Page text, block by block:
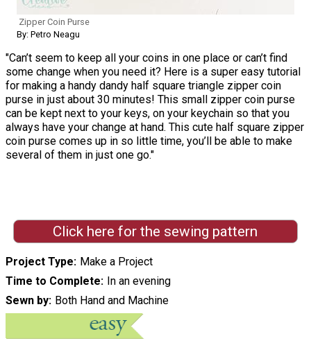
Zipper Coin Purse
By: Petro Neagu
"Can’t seem to keep all your coins in one place or can’t find
some change when you need it? Here is a super easy tutorial
for making a handy dandy half square triangle zipper coin
purse in just about 30 minutes! This small zipper coin purse
can be kept next to your keys, on your keychain so that you
always have your change at hand. This cute half square zipper
coin purse comes up in so little time, you’ll be able to make
several of them in just one go."
Click here for the sewing pattern
Project Type Make a Project
Time to Complete In an evening
Sewn by Both Hand and Machine